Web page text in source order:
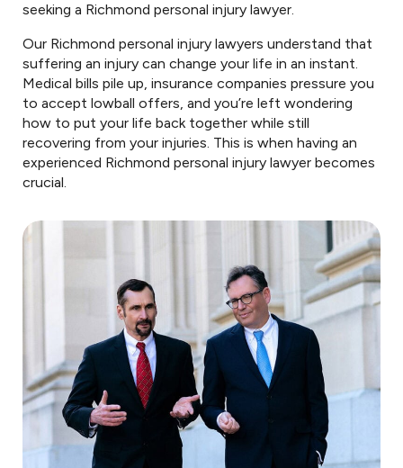
seeking a Richmond personal injury lawyer.
Our Richmond personal injury lawyers understand that
suffering an injury can change your life in an instant.
Medical bills pile up, insurance companies pressure you
to accept lowball offers, and you’re left wondering
how to put your life back together while still
recovering from your injuries. This is when having an
experienced Richmond personal injury lawyer becomes
crucial.